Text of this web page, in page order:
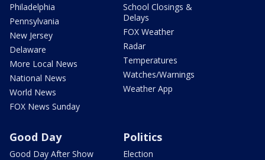
Philadelphia
Pennsylvania
New Jersey
Delaware
More Local News
National News
World News
FOX News Sunday
School Closings &
Delays
FOX Weather
Radar
Temperatures
Watches/Warnings
Weather App
Good Day
Good Day After Show
Politics
Election